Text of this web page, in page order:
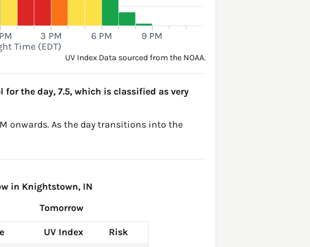
3 PM 6 PM 9 PM
Time (EDT)
UV Index Data sourced from the NOAA.
the day, 7.5, which is classified as very
onwards. As the day transitions into the
in Knightstown, IN
Tomorrow
UV Index
Risk